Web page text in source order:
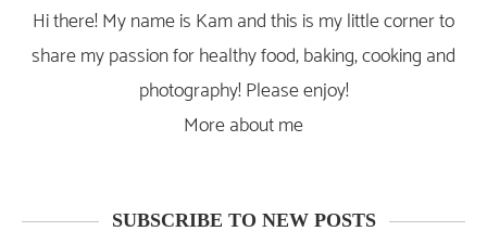
Hi there! My name is Kam and this is my little corner to
share my passion for healthy food, baking, cooking and
photography! Please enjoy!
More about me
SUBSCRIBE TO NEW POSTS